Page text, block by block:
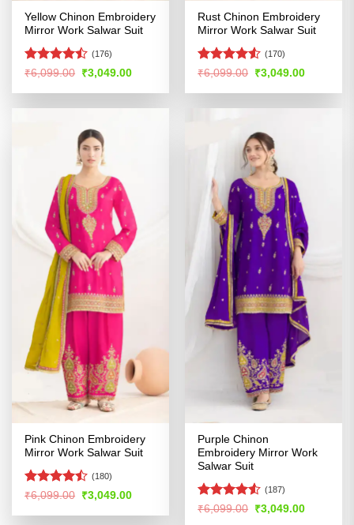
Yellow Chinon Embroidery
Mirror Work Salwar Suit
Rated
of 5
(176)
₹6,099.00 Original
price
was:
₹3,049.00Current
is:
Rust Chinon Embroidery
Mirror Work Salwar Suit
Rated4.53
(170)
₹6,099.00 Original
price
was:
₹3,049.00Current
is:
Pink Chinon Embroidery
Mirror Work Salwar Suit
Rated
of 5
(180)
₹6,099.00 Original
price
was:
₹3,049.00Current
is:
Purple Chinon
Embroidery Mirror Work
Salwar Suit
Rated
(187)
₹6,099.00 Original
price
₹3,049.00Current